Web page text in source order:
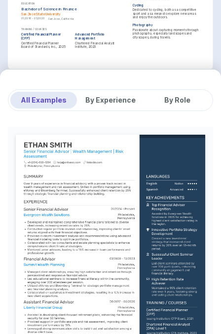
EDUCATION
Bachelor of Science in Finance
San Jose State University
01/2016 - 01/2020 San Jose, California
TRAINING / COURSES
Certified Financial Planner
(CFP)
Certified Financial Planner
Board of Standards, Inc., 2025
Advanced Portfolio
Management
Chartered Financial Analyst
Institute, 2023
Cycling
Dedicated to cycling, both as a competitive
sport and as a means to explore new areas
and enjoy the outdoors.
Photography
Passionate about capturing moments through
photography, especially landscapes and
cityscapes, during travels.
All Examples By Experience By Role